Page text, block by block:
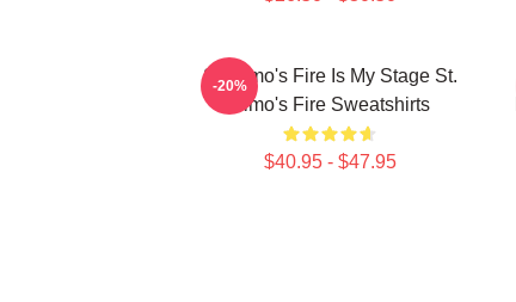
St. Elmo's Fire Is My Stage St.
Elmo's Fire Sweatshirts
$40.95 - $47.95
-20%